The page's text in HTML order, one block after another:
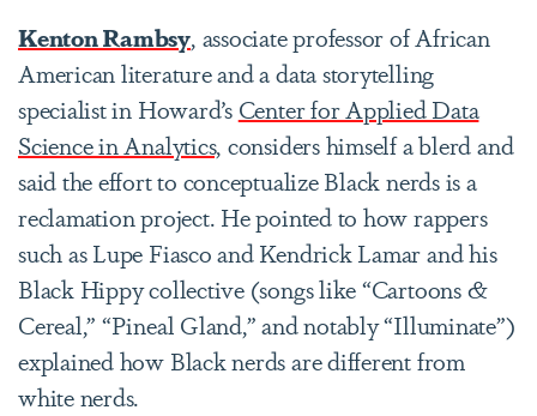
Kenton Rambsy, associate professor of African
American literature and a data storytelling
specialist in Howard’s Center for Applied Data
Science in Analytics, considers himself a blerd and
said the effort to conceptualize Black nerds is a
reclamation project. He pointed to how rappers
such as Lupe Fiasco and Kendrick Lamar and his
Black Hippy collective (songs like “Cartoons &
Cereal,” “Pineal Gland,” and notably “Illuminate”)
explained how Black nerds are different from
white nerds.